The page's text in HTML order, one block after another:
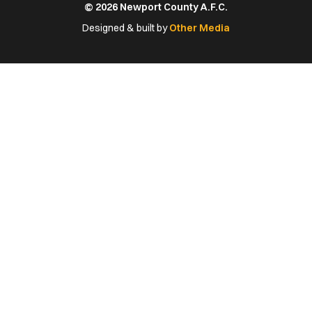
Facebook
X
(Twitter)
YouTubeInstagram
© 2026 Newport County A.F.C.
Designed & built byOther Media